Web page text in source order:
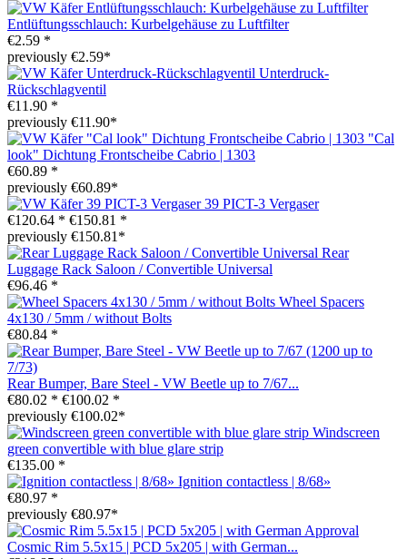
Entlüftungsschlauch: Kurbelgehäuse zu Luftfilter
€2.59 *
previously €2.59*
Unterdruck-
Rückschlagventil
€11.90 *
previously €11.90*
"Cal
look" Dichtung Frontscheibe Cabrio | 1303
€60.89 *
previously €60.89*
39 PICT-3 Vergaser
€120.64 * €150.81 *
previously €150.81*
Rear
Luggage Rack Saloon / Convertible Universal
€96.46 *
Wheel Spacers
4x130 / 5mm / without Bolts
€80.84 *
Rear Bumper, Bare Steel - VW Beetle up to 7/67...
€80.02 * €100.02 *
previously €100.02*
Windscreen
green convertible with blue glare strip
€135.00 *
Ignition contactless | 8/68»
€80.97 *
previously €80.97*
Cosmic Rim 5.5x15 | PCD 5x205 | with German...